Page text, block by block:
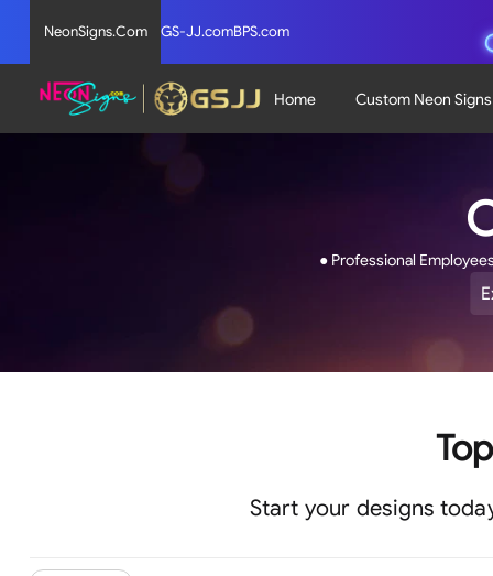
NeonSigns.Com GS-JJ.comBPS.com
Home Custom Neon Signs
● Professional
5
Start your designs